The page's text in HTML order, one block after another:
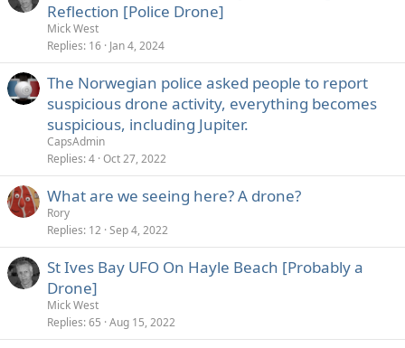
Reflection [Police Drone]
Mick West
Replies 16 Jan 4, 2024
The Norwegian police asked people to report
suspicious drone activity, everything becomes
suspicious, including Jupiter.
CapsAdmin
Replies 4 Oct 27, 2022
What are we seeing here? A drone?
Rory
Replies 12 Sep 4, 2022
St Ives Bay UFO On Hayle Beach [Probably a
Drone]
Mick West
Replies 65 Aug 15, 2022